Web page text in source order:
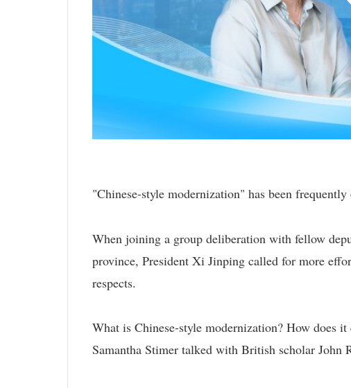
"Chinese-style modernization" has been frequently
When joining a group deliberation with fellow
province, President Xi Jinping called for more
respects.
What is Chinese-style modernization? How does
Samantha Stimer talked with British scholar John